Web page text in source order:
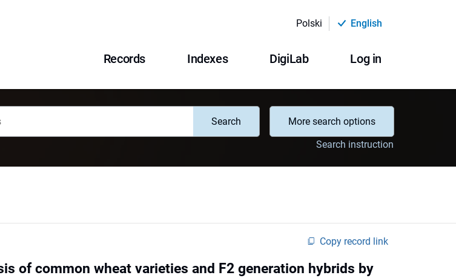
Polski English
Records Indexes DigiLab Log in
Search
More search options
Search instruction
Copy record link
of common wheat varieties and F2 generation hybrids by